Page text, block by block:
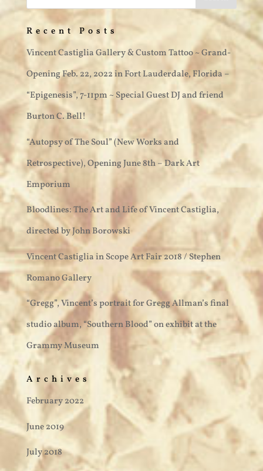
Recent Posts
Vincent Castiglia Gallery & Custom Tattoo ~ Grand-
Opening Feb. 22, 2022 in Fort Lauderdale, Florida –
“Epigenesis”, 7-11pm ~ Special Guest DJ and friend
Burton C. Bell!
“Autopsy of The Soul” (New Works and
Retrospective), Opening June 8th – Dark Art
Emporium
Bloodlines: The Art and Life of Vincent Castiglia,
directed by John Borowski
Vincent Castiglia in Scope Art Fair 2018 / Stephen
Romano Gallery
“Gregg”, Vincent’s portrait for Gregg Allman’s final
studio album, “Southern Blood” on exhibit at the
Grammy Museum
Archives
February 2022
June 2019
July 2018